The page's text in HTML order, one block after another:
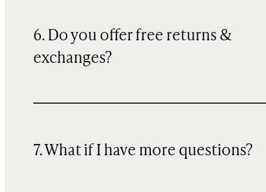
6. Do you offer free returns &
exchanges?
7. What if I have more questions?